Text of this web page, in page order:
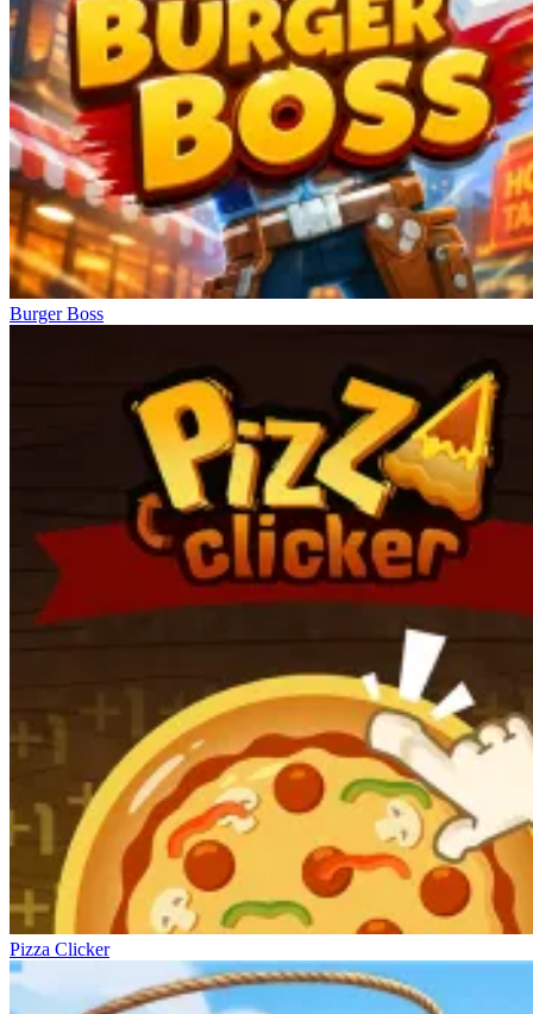
Burger Boss
Pizza Clicker